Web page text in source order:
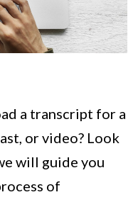
a transcript for a
or video? Look
will guide you
of